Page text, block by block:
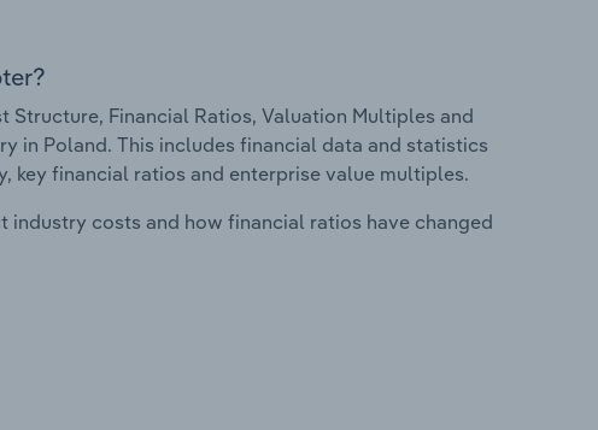
Structure, Financial Ratios, Valuation Multiples and
in Poland. This includes financial data and statistics
financial ratios and enterprise value multiples.
costs and how financial ratios have changed